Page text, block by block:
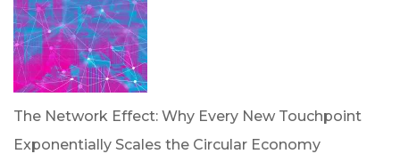
The Network Effect: Why Every New Touchpoint
Exponentially Scales the Circular Economy